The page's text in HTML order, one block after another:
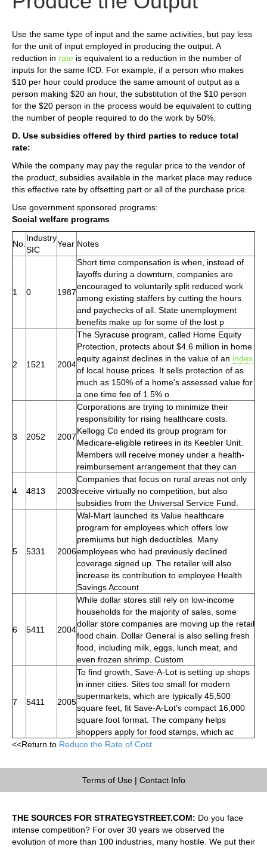
Use the same type of input and the same activities, but pay less
for the unit of input employed in producing the output. A
reduction in rate is equivalent to a reduction in the number of
inputs for the same ICD. For example, if a person who makes
$10 per hour could produce the same amount of output as a
person making $20 an hour, the substitution of the $10 person
for the $20 person in the process would be equivalent to cutting
the number of people required to do the work by 50%.
D. Use subsidies offered by third parties to reduce total
rate:
While the company may pay the regular price to the vendor of
the product, subsidies available in the market place may reduce
this effective rate by offsetting part or all of the purchase price.
Use government sponsored programs:
Social welfare programs
No.
Industry
SIC
Year Notes
1 0 1987
Short time compensation is when, instead of
layoffs during a downturn, companies are
encouraged to voluntarily split reduced work
among existing staffers by cutting the hours
and paychecks of all. State unemployment
benefits make up for some of the lost p
2 1521 2004
The Syracuse program, called Home Equity
Protection, protects about $4.6 million in home
equity against declines in the value of an index
of local house prices. It sells protection of as
much as 150% of a home's assessed value for
a one time fee of 1.5% o
3 2052 2007
Corporations are trying to minimize their
responsibility for rising healthcare costs.
Kellogg Co ended its group program for
Medicare-eligible retirees in its Keebler Unit.
Members will receive money under a health-
reimbursement arrangement that they can
4 4813 2003
Companies that focus on rural areas not only
receive virtually no competition, but also
subsidies from the Universal Service Fund.
5 5331 2006
Wal-Mart launched its Value healthcare
program for employees which offers low
premiums but high deductibles. Many
employees who had previously declined
coverage signed up. The retailer will also
increase its contribution to employee Health
Savings Account
6 5411 2004
While dollar stores still rely on low-income
households for the majority of sales, some
dollar store companies are moving up the retail
food chain. Dollar General is also selling fresh
food, including milk, eggs, lunch meat, and
even frozen shrimp. Custom
7 5411 2005
To find growth, Save-A-Lot is setting up shops
in inner cities. Sites too small for modern
supermarkets, which are typically 45,500
square feet, fit Save-A-Lot's compact 16,000
square foot format. The company helps
shoppers apply for food stamps, which ac
<<Return to Reduce the Rate of Cost
Terms of Use| Contact Info
THE SOURCES FOR STRATEGYSTREET.COM: Do you face
intense competition? For over 30 years we observed the
evolution of more than 100 industries, many hostile. We put their